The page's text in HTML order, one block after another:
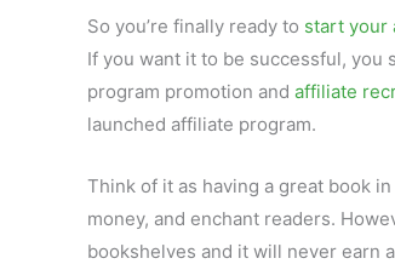
So you’re finally ready to start your
If you want it to be successful,
program promotion and affiliate
launched affiliate program.
Think of it as having a great book
money, and enchant readers.
bookshelves and it will never earn